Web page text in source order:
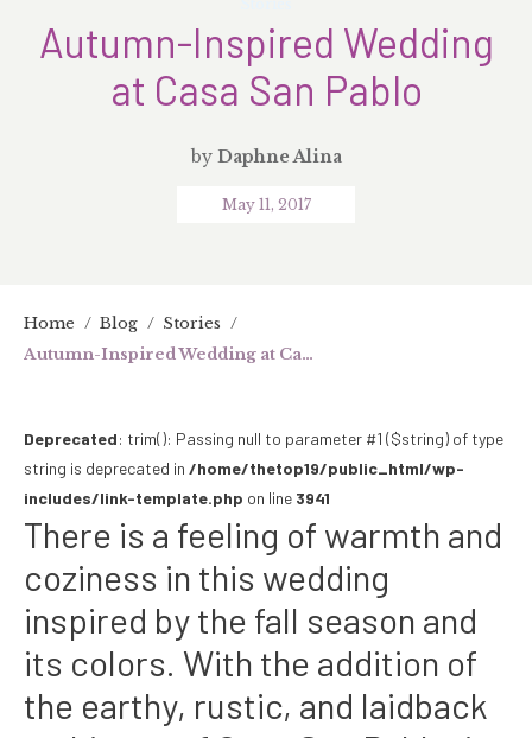
Autumn-Inspired Wedding
at Casa San Pablo
by Daphne Alina
May 11, 2017
Home / Blog / Stories /
Autumn-Inspired Wedding at Casa San Pablo
Deprecated: trim(): Passing null to parameter #1 ($string) of type
string is deprecated in /home/thetop19/public_html/wp-
includes/link-template.php on line 3941
There is a feeling of warmth and
coziness in this wedding
inspired by the fall season and
its colors. With the addition of
the earthy, rustic, and laidback